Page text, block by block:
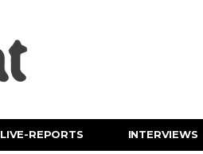
LIVE-REPORTS INTERVIEWS